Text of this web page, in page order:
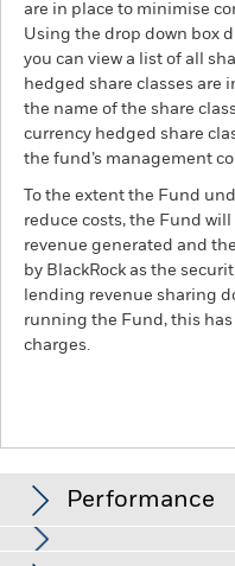
are in place to minimise
Using the drop down box
you can view a list of all
hedged share classes are
the name of the share
currency hedged share
the fund’s management
To the extent the Fund
reduce costs, the Fund
revenue generated and
by BlackRock as the
lending revenue sharing
running the Fund, this
charges.
Performance